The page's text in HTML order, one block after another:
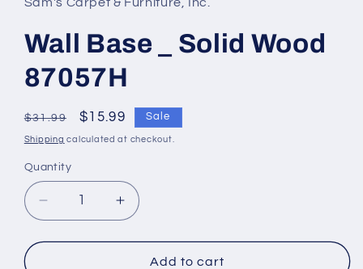
Wall Base _ Solid Wood
87057H
Regular
price
$31.99
Sale
price
$15.99 Sale
Shipping calculated at checkout.
Quantity
Decrease
quantity
for
Increase
quantity
for
Add to cart